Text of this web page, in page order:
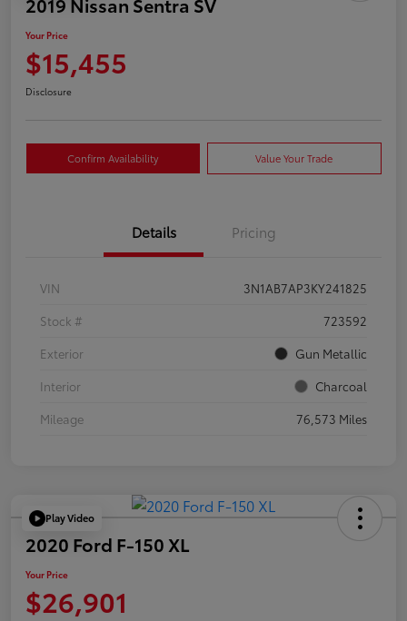
Your Price
$15,455
Disclosure
Confirm Availability Value Your Trade
Details Pricing
VIN
3N1AB7AP3KY241825
Stock #
723592
Exterior
Gun Metallic
Interior
Charcoal
Mileage
76,573 Miles
Play Video
2020 Ford F-150 XL
Your Price
$26,901